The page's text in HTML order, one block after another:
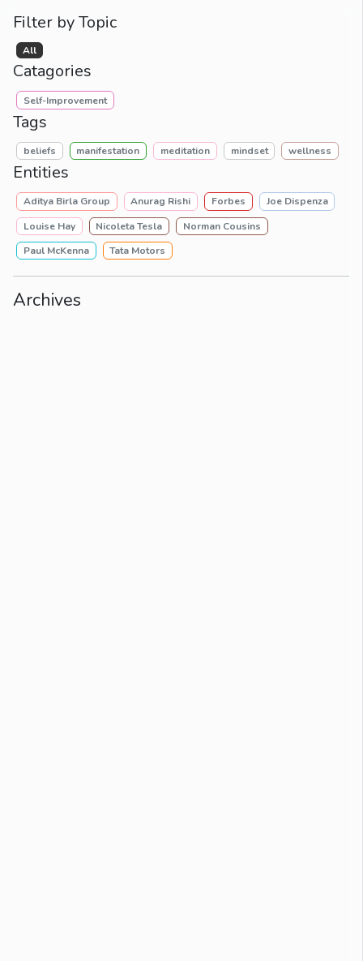
Filter by Topic
All
Catagories
Self-Improvement
Tags
beliefs manifestation meditation mindset wellness
Entities
Aditya Birla Group Anurag Rishi Forbes
Joe Dispenza
Louise Hay
Nicoleta Tesla
Norman Cousins
Paul McKenna
Tata Motors
Archives